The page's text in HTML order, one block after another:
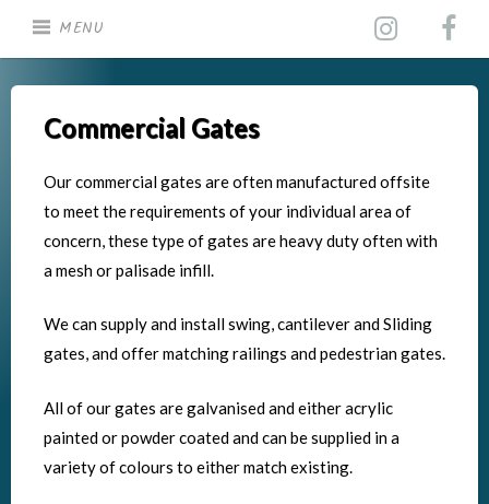
MENU
Commercial Gates
Our commercial gates are often manufactured offsite
to meet the requirements of your individual area of
concern, these type of gates are heavy duty often with
a mesh or palisade infill.
We can supply and install swing, cantilever and Sliding
gates, and offer matching railings and pedestrian gates.
All of our gates are galvanised and either acrylic
painted or powder coated and can be supplied in a
variety of colours to either match existing.